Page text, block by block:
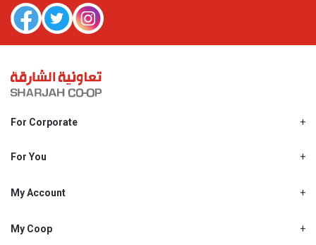
For Corporate
Shjcoop.ae
Work With Us
For You
Promotions
My Account
My Personal Details
My Coop